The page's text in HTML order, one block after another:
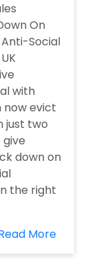
On
Social
with
now evict
just two
down on
the right
More